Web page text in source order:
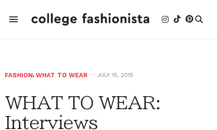
FASHION, WHAT TO WEAR JULY 15, 2015
WHAT TO WEAR:
Interviews